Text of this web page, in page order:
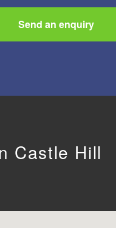
Send an enquiry
Castle Hill